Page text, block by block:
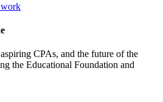
CPAs, and the future of the
the Educational Foundation and